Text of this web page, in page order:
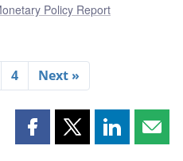
Policy Report
4 Next »
Share Share Share